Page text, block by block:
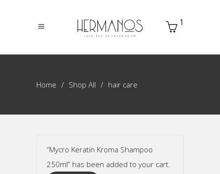
1
Home Shop All hair care
“Mycro Keratin Kroma Shampoo
250ml” has been added to your cart.